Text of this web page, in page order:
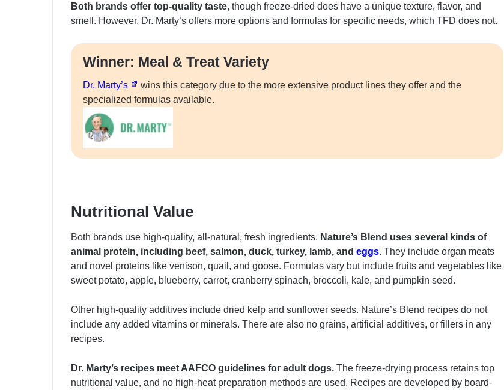
Both brands offer top-quality taste, though freeze-dried does have a unique texture, flavor, and
smell. However. Dr. Marty’s offers more options and formulas for specific needs, which TFD does not.
Winner: Meal & Treat Variety
Dr. Marty’s
wins this category due to the more extensive product lines they offer and the
specialized formulas available.
Nutritional Value
Both brands use high-quality, all-natural, fresh ingredients. Nature’s Blend uses several kinds of
animal protein, including beef, salmon, duck, turkey, lamb, and eggs. They include organ meats
and novel proteins like venison, quail, and goose. Formulas vary but include fruits and vegetables like
sweet potato, apple, blueberry, carrot, cranberry spinach, broccoli, kale, and pumpkin seed.
Other high-quality additives include dried kelp and sunflower seeds. Nature’s Blend recipes do not
include any added vitamins or minerals. There are also no grains, artificial additives, or fillers in any
recipes.
Dr. Marty’s recipes meet AAFCO guidelines for adult dogs. The freeze-drying process retains top
nutritional value, and no high-heat preparation methods are used. Recipes are developed by board-